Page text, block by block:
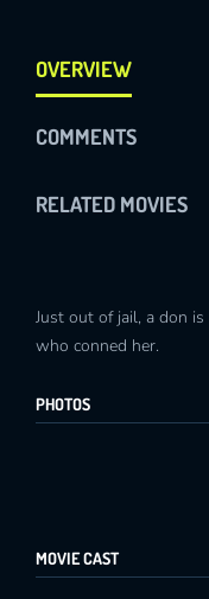
OVERVIEW
COMMENTS
RELATED MOVIES
Just out of jail, a don
who conned her.
PHOTOS
MOVIE CAST